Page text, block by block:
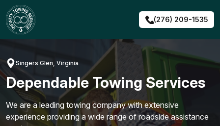
Skip
to
content
(276) 209-1535
Singers Glen, Virginia
Dependable Towing Services
We are a leading towing company with extensive
experience providing a wide range of roadside assistance